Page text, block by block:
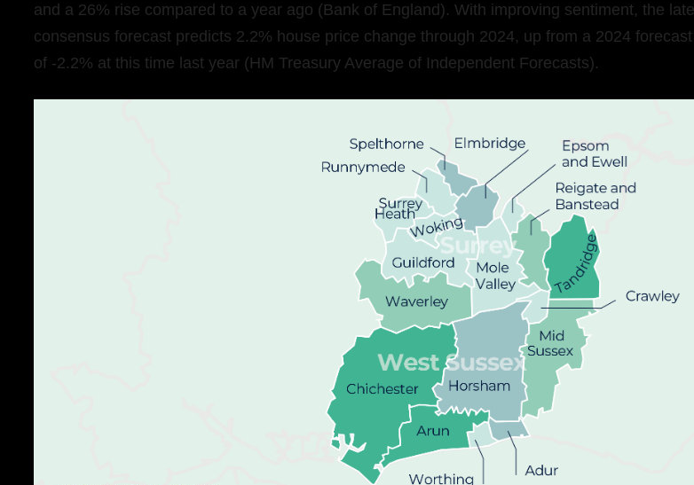
and a 26% rise compared to a year ago (Bank of England). With improving sentiment, the
consensus forecast predicts 2.2% house price change through 2024, up from a 2024 forecast
of -2.2% at this time last year (HM Treasury Average of Independent Forecasts).